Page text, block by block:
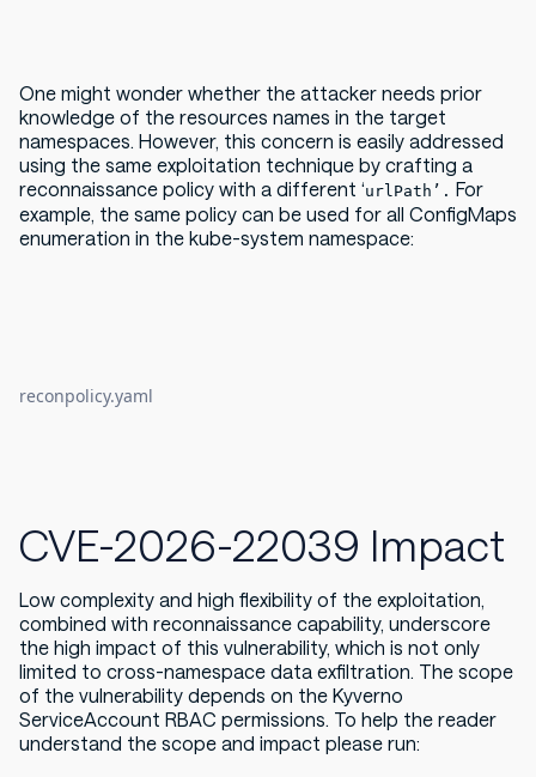
One might wonder whether the attacker needs prior
knowledge of the resources names in the target
namespaces. However, this concern is easily addressed
using the same exploitation technique by crafting a
reconnaissance policy with a different ‘urlPath’. For
example, the same policy can be used for all ConfigMaps
enumeration in the kube-system namespace:
reconpolicy.yaml
CVE-2026-22039 Impact
Low complexity and high flexibility of the exploitation,
combined with reconnaissance capability, underscore
the high impact of this vulnerability, which is not only
limited to cross-namespace data exfiltration. The scope
of the vulnerability depends on the Kyverno
ServiceAccount RBAC permissions. To help the reader
understand the scope and impact please run: